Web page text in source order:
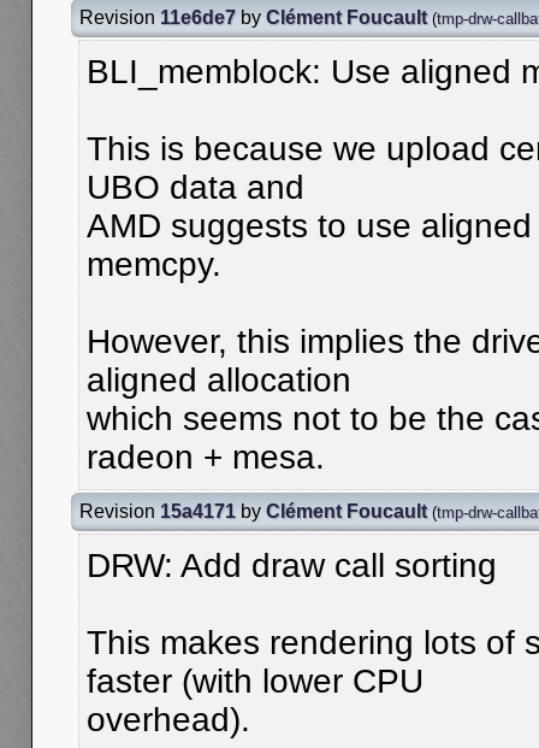
Revision 11e6de7 by Clément Foucault (tmp-drw-
BLI_memblock: Use aligned
This is because we upload
UBO data and
AMD suggests to use
memcpy.
However, this implies the
aligned allocation
which seems not to be the
radeon + mesa.
Revision 15a4171 by Clément Foucault (tmp-drw-
DRW: Add draw call sorting
This makes rendering lots of
faster (with lower CPU
overhead).